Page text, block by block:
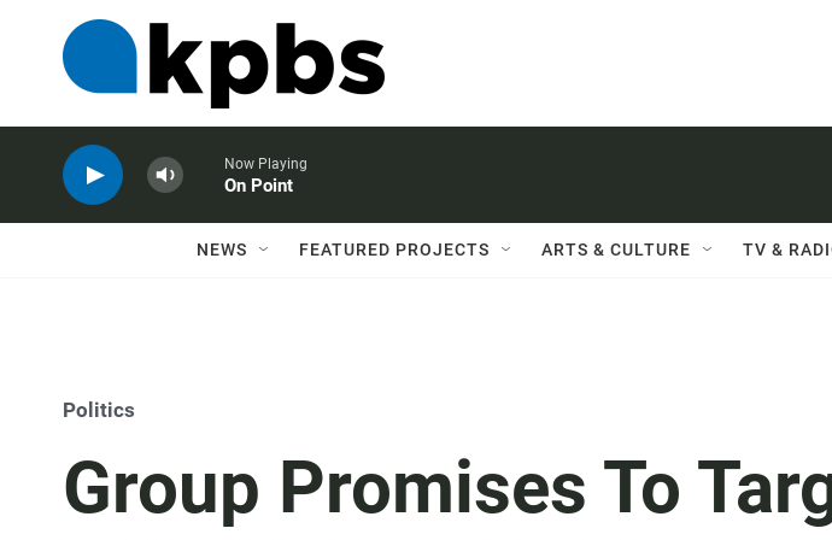
Now Playing
On Point
NEWS FEATURED PROJECTS ARTS & CULTURE TV &
Politics
Group Promises To